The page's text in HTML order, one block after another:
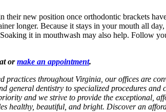
their new position once orthodontic brackets
longer. Because it stays in your mouth all
it in mouthwash may also help. Follow
ormake an appointment.
throughout Virginia, our offices are
general dentistry to specialized procedures and
and we strive to provide the exceptional,
healthy, beautiful, and bright. Discover an